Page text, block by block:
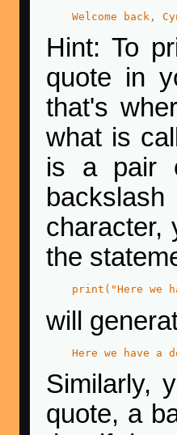
Welcome back,
Hint: To
quote in
that's
what is
is a pair
character,
the
print("Here we
will
Here we have
Similarly,
quote, a